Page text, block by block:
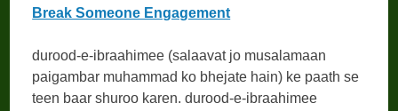
Break Someone Engagement
durood-e-ibraahimee (salaavat jo musalamaan
paigambar muhammad ko bhejate hain) ke paath se
teen baar shuroo karen. durood-e-ibraahimee